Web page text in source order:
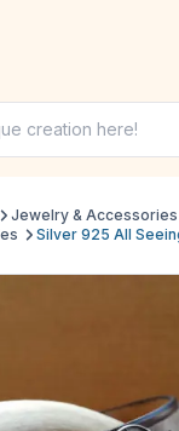
Jewelry & Accessories
Silver 925 All